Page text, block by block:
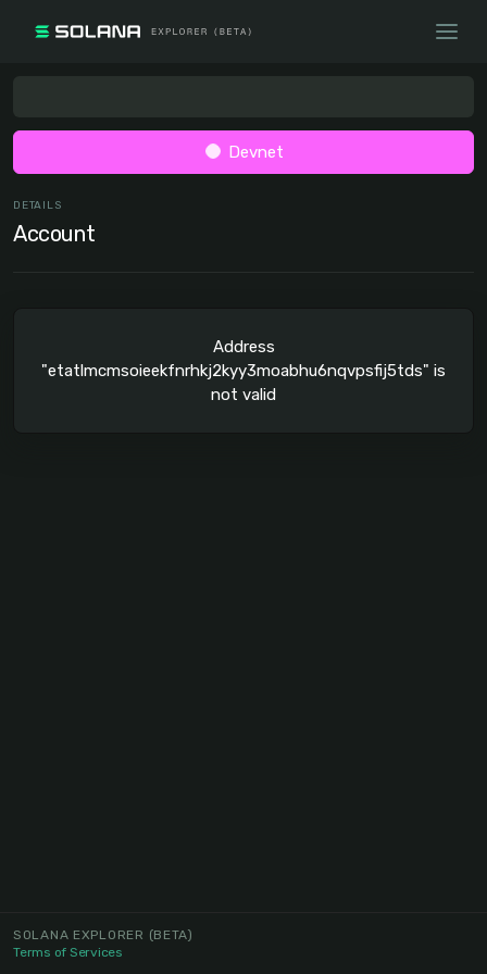
Devnet
DETAILS
Account
Address
"etatlmcmsoieekfnrhkj2kyy3moabhu6nqvpsfij5tds" is
not valid
SOLANA EXPLORER (BETA)
Terms of Services